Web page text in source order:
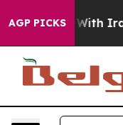
AGP PICKS
Iran Drove oil